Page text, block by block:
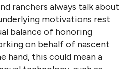
ranchers always talk about
motivations rest
balance of honoring
on behalf of nascent
hand, this could mean a